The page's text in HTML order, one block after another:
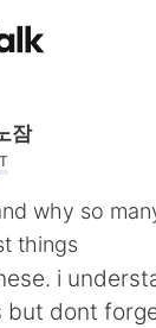
App
잠
why so
things
i
but dont